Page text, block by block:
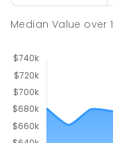
Median Value over1